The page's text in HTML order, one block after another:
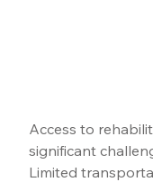
Access to
significant
Limited